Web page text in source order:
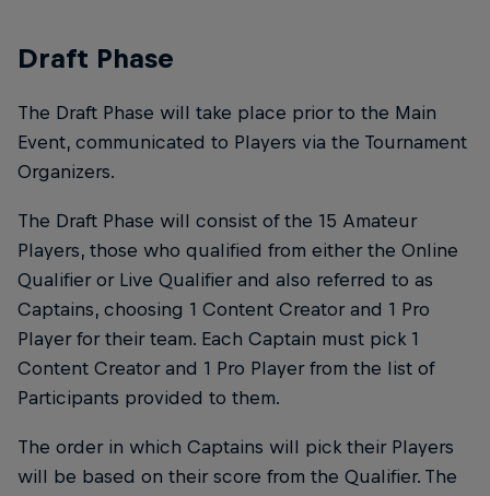
Draft Phase
The Draft Phase will take place prior to the Main
Event, communicated to Players via the Tournament
Organizers.
The Draft Phase will consist of the 15 Amateur
Players, those who qualified from either the Online
Qualifier or Live Qualifier and also referred to as
Captains, choosing 1 Content Creator and 1 Pro
Player for their team. Each Captain must pick 1
Content Creator and 1 Pro Player from the list of
Participants provided to them.
The order in which Captains will pick their Players
will be based on their score from the Qualifier. The